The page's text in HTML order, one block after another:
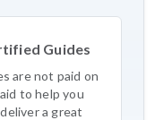
Guides
are not paid on
to help you
a great